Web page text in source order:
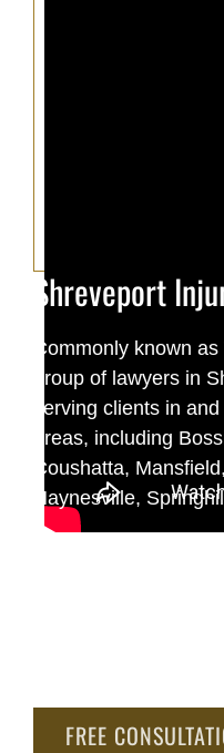
Shreveport
Commonly known
group of lawyers in
serving clients in
areas, including
Coushatta,
Haynesville,
FREE